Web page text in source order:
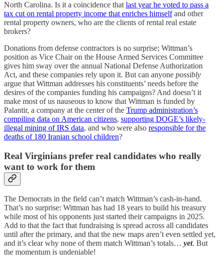
North Carolina. Is it a coincidence that last year he voted to pass a
tax cut on rental property income that enriches himselfand other
rental property owners, who are the clients of rental real estate
brokers?
Donations from defense contractors is no surprise; Wittman’s
position as Vice Chair on the House Armed Services Committee
gives him sway over the annual National Defense Authorization
Act, and these companies rely upon it. But can anyone possibly
argue that Wittman addresses his constituents’ needs before the
desires of the companies funding his campaigns? And doesn’t it
make most of us nauseous to know that Wittman is funded by
Palantir, a company at the center of the Trump administration’s
compiling data on American citizens, supporting DOGE’s likely-
illegal mining of IRS data, and who were also responsible for the
deaths of 180 Iranian school children?
Real Virginians prefer real candidates who really
want to work for them
The Democrats in the field can’t match Wittman’s cash-in-hand.
That’s no surprise: Wittman has had 18 years to build his treasury
while most of his opponents just started their campaigns in 2025.
Add to that the fact that fundraising is spread across all candidates
until after the primary, and that the new maps aren’t even settled yet,
and it’s clear why none of them match Wittman’s totals… yet. But
the momentum is undeniable!